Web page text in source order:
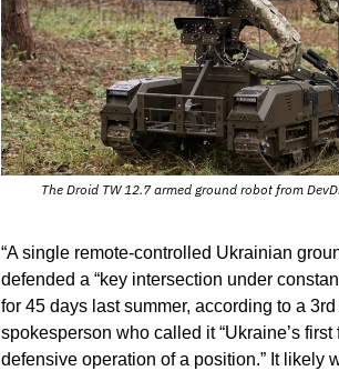
The Droid TW 12.7 armed ground robot from
“A single remote-controlled Ukrainian
defended a “key intersection under
for 45 days last summer, according to a
spokesperson who called it “Ukraine’s
defensive operation of a position.” It likely